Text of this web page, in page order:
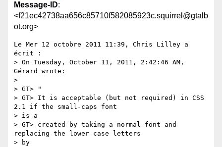
Message-ID:
<f21ec42738aa656c85710f582085923c.squirrel@gtalb
ot.org>
Le Mer 12 octobre 2011 11:39, Chris Lilley a
écrit :
> On Tuesday, October 11, 2011, 2:42:46 AM,
Gérard wrote:
>
> GT> "
> GT> It is acceptable (but not required) in CSS
2.1 if the small-caps font
> is a
> GT> created by taking a normal font and
replacing the lower case letters
> by